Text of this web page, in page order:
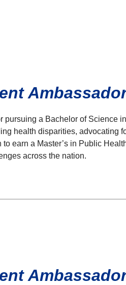
pursuing a Bachelor of Science
health disparities, advocating
earn a Master’s in Public
across the nation.